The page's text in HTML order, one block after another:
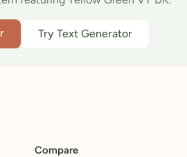
Try Text Generator
Compare